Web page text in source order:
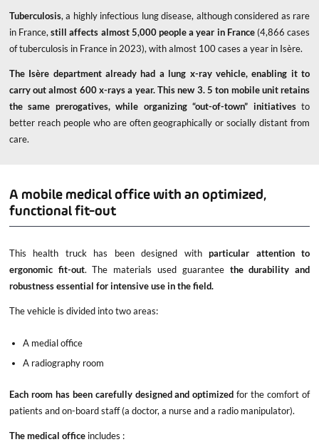
Tuberculosis, a highly infectious lung disease, although considered as rare
in France,still affects almost 5,000 people a year in France(4,866 cases
of tuberculosis in France in 2023), with almost 100 cases a year in Isère.
The Isère department already had a lung x-ray vehicle, enabling it to
carry out almost 600 x-rays a year. This new 3. 5 ton mobile unit retains
the same prerogatives, while organizing “out-of-town” initiativesto
better reach people who are often geographically or socially distant from
care.
A mobile medical office with an optimized,
functional fit-out
This health truck has been designed withparticular attention to
ergonomic fit-out. The materials used guarantee the durability and
robustness essential for intensive use in the field.
The vehicle is divided into two areas:
A medial office
A radiography room
Each room has been carefully designed and optimized for the comfort of
patients and on-board staff (a doctor, a nurse and a radio manipulator).
The medical officeincludes :